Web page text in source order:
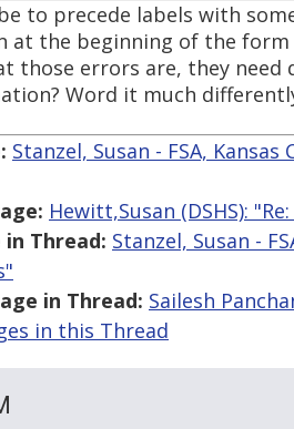
to precede labels with
at the beginning of the
those errors are, they need
Word it much
Stanzel, Susan - FSA,
Hewitt,Susan (DSHS):
Thread: Stanzel, Susan -
in Thread: Sailesh
in this Thread